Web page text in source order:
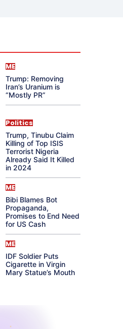
ME
Trump: Removing
Iran’s Uranium is
“Mostly PR”
Politics
Trump, Tinubu Claim
Killing of Top ISIS
Terrorist Nigeria
Already Said It Killed
in 2024
ME
Bibi Blames Bot
Propaganda,
Promises to End Need
for US Cash
ME
IDF Soldier Puts
Cigarette in Virgin
Mary Statue’s Mouth